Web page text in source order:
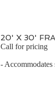
20' X 30'
Call for pricing
-